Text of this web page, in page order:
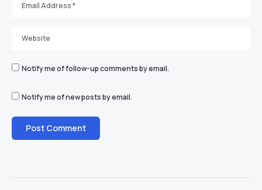
Notify me of follow-up comments by email.
Notify me of new posts by email.